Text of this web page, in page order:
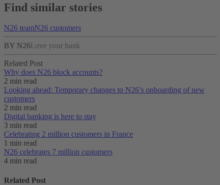
Find similar stories
N26 teamN26 customers
BY N26Love your bank
Related Post
Why does N26 block accounts?
2 min read
Looking ahead: Temporary changes to N26’s onboarding of new
customers
2 min read
Digital banking is here to stay
3 min read
Celebrating 2 million customers in France
1 min read
N26 celebrates 7 million customers
4 min read
Related Post